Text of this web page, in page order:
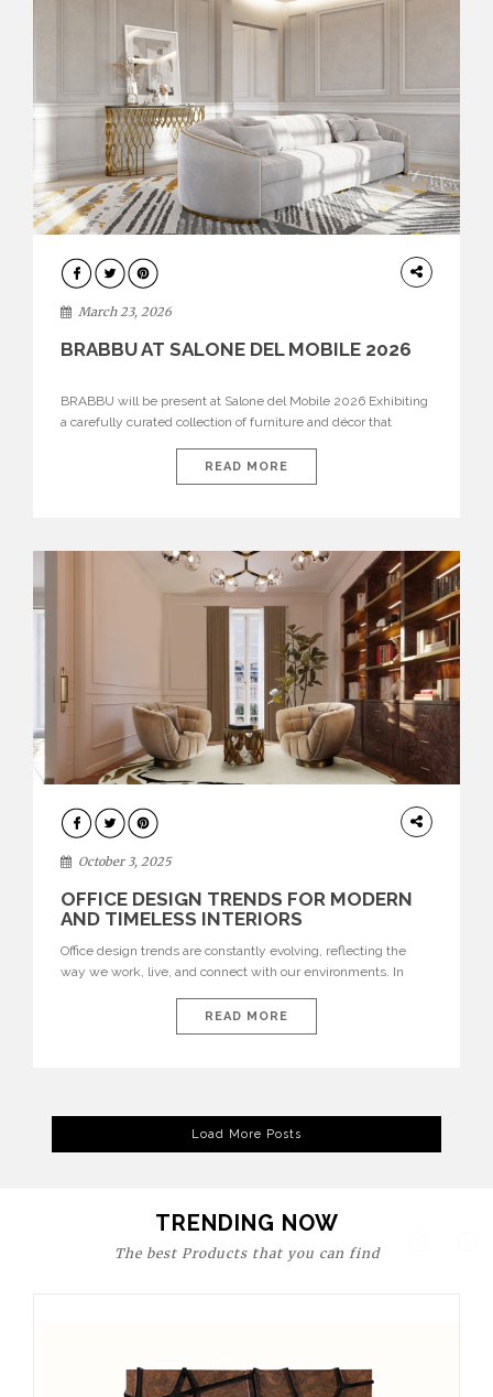
DESIGN
March 23, 2026
BRABBU AT SALONE DEL MOBILE 2026
BRABBU will be present at Salone del Mobile 2026 Exhibiting
a carefully curated collection of furniture and décor that
brand’s pavilion has been designed to immerse visitors in
environments where each piece tells a story and every
READ MORE
HOME
DECOR
October 3, 2025
OFFICE DESIGN TRENDS FOR MODERN
AND TIMELESS INTERIORS
Office design trends are constantly evolving, reflecting the
way we work, live, and connect with our environments. In
are expressions of identity, creativity, and lifestyle. From bold
materials and rich textures to versatile layouts and statement
READ MORE
Load More Posts
TRENDING NOW
The best Products that you can find